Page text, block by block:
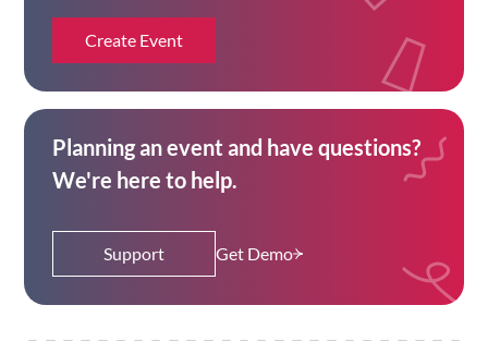
Create Event
Planning an event and have questions?
We're here to help.
Support Get Demo